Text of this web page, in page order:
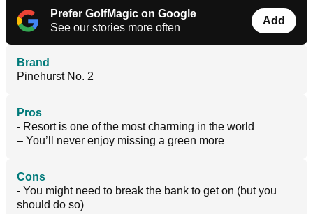
Prefer GolfMagic on Google
See our stories more often
Add
Brand
Pinehurst No. 2
Pros
- Resort is one of the most charming in the world
– You’ll never enjoy missing a green more
Cons
- You might need to break the bank to get on (but you
should do so)